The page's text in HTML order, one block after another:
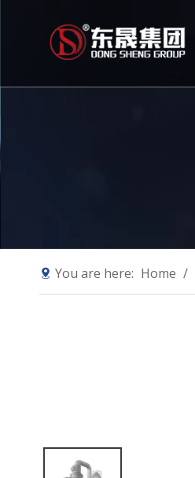
You are here: Home /